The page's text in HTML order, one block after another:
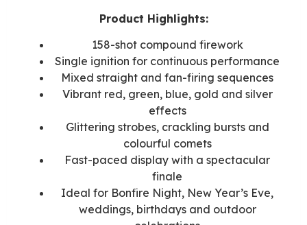
Product Highlights:
158-shot compound firework
Single ignition for continuous performance
Mixed straight and fan-firing sequences
Vibrant red, green, blue, gold and silver
effects
Glittering strobes, crackling bursts and
colourful comets
Fast-paced display with a spectacular
finale
Ideal for Bonfire Night, New Year’s Eve,
weddings, birthdays and outdoor